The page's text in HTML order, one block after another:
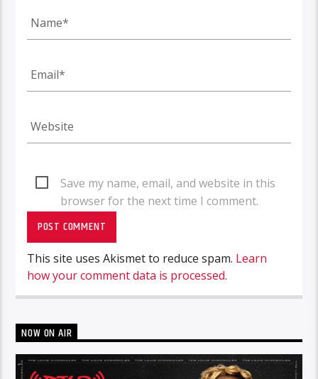
Save my name, email, and website in this
browser for the next time I comment.
This site uses Akismet to reduce spam. Learn
how your comment data is processed.
NOW ON AIR